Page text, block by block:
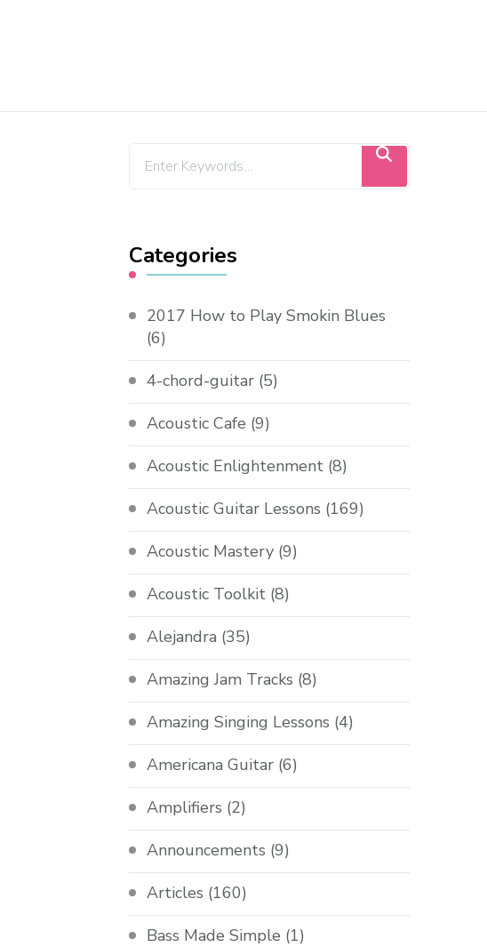
Categories
2017 How to Play Smokin Blues
(6)
4-chord-guitar (5)
Acoustic Cafe (9)
Acoustic Enlightenment (8)
Acoustic Guitar Lessons (169)
Acoustic Mastery (9)
Acoustic Toolkit (8)
Alejandra (35)
Amazing Jam Tracks (8)
Amazing Singing Lessons (4)
Americana Guitar (6)
Amplifiers (2)
Announcements (9)
Articles (160)
Bass Made Simple (1)